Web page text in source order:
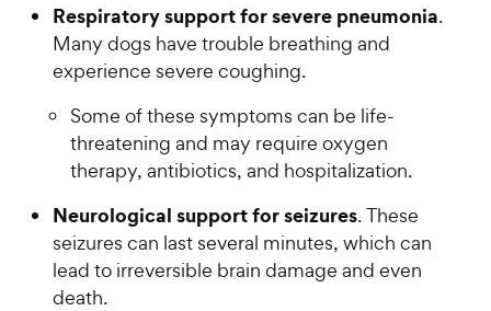
Respiratory support for severe pneumonia.
Many dogs have trouble breathing and
experience severe coughing.
Some of these symptoms can be life-
threatening and may require oxygen
therapy, antibiotics, and hospitalization.
Neurological support for seizures. These
seizures can last several minutes, which can
lead to irreversible brain damage and even
death.